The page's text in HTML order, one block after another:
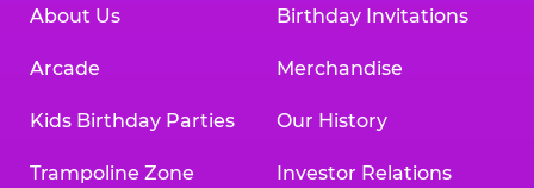
About Us
Arcade
Kids Birthday Parties
Trampoline Zone
Birthday Invitations
Merchandise
Our History
Investor Relations